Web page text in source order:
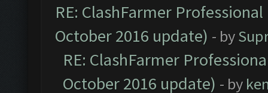
RE: ClashFarmer
October 2016 update) - by
RE: ClashFarmer
October 2016 update) - by